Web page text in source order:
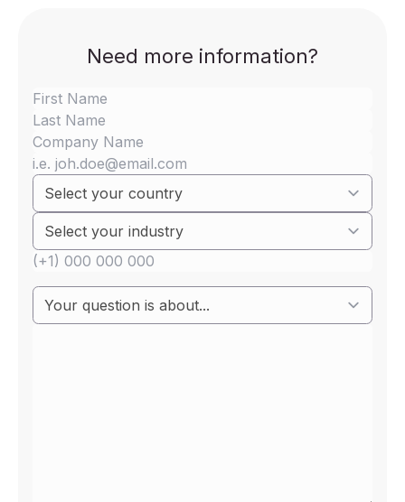
Lighting & luminaires
communications
Audio & video
Personal care (E&E)
Need more information?